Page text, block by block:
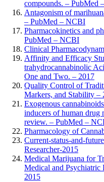
compounds. – PubMed
Antagonism of
– PubMed – NCBI
Pharmacokinetics and
PubMed – NCBI
Clinical
Affinity and Efficacy
trahydrocannabinolic
One and Two. – 2017
Quality Control of
Markers, and Stability –
Exogenous
inducers of human drug
review. – PubMed –
Pharmacology of
Current-status-and-
Researcher-2015
Medical Marijuana for
Medical and
2015